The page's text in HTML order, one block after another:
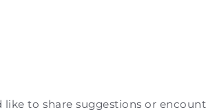
to share suggestions or